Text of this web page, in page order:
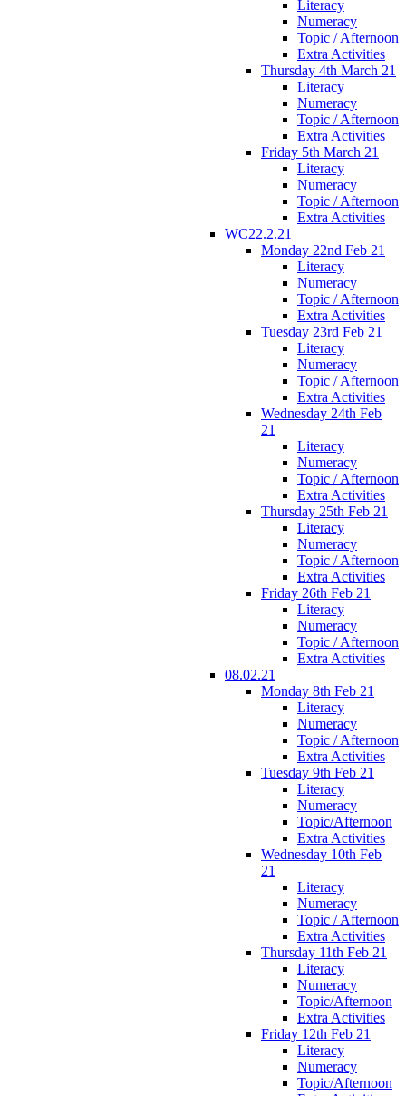
Literacy
Numeracy
Topic / Afternoon
Extra Activities
Thursday 4th March 21
Literacy
Numeracy
Topic / Afternoon
Extra Activities
Friday 5th March 21
Literacy
Numeracy
Topic / Afternoon
Extra Activities
WC22.2.21
Monday 22nd Feb 21
Literacy
Numeracy
Topic / Afternoon
Extra Activities
Tuesday 23rd Feb 21
Literacy
Numeracy
Topic / Afternoon
Extra Activities
Wednesday 24th Feb
21
Literacy
Numeracy
Topic / Afternoon
Extra Activities
Thursday 25th Feb 21
Literacy
Numeracy
Topic / Afternoon
Extra Activities
Friday 26th Feb 21
Literacy
Numeracy
Topic / Afternoon
Extra Activities
08.02.21
Monday 8th Feb 21
Literacy
Numeracy
Topic / Afternoon
Extra Activities
Tuesday 9th Feb 21
Literacy
Numeracy
Topic/Afternoon
Extra Activities
Wednesday 10th Feb
21
Literacy
Numeracy
Topic / Afternoon
Extra Activities
Thursday 11th Feb 21
Literacy
Numeracy
Topic/Afternoon
Extra Activities
Friday 12th Feb 21
Literacy
Numeracy
Topic/Afternoon